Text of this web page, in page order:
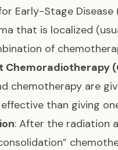
Early-Stage Disease
that is localized
of
Chemoradiotherapy
chemotherapy are
than giving
: After the radiation